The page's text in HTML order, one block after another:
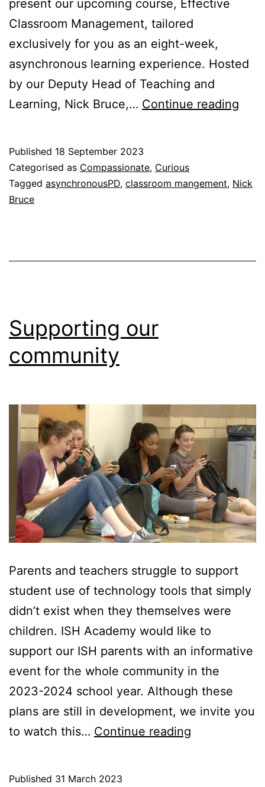
present our upcoming course, Effective
Classroom Management, tailored
exclusively for you as an eight-week,
asynchronous learning experience. Hosted
by our Deputy Head of Teaching and
Learning, Nick Bruce,… Continue reading
Published 18 September 2023
Categorised as Compassionate, Curious
Tagged asynchronousPD, classroom mangement, Nick
Bruce
Supporting our
community
Parents and teachers struggle to support
student use of technology tools that simply
didn’t exist when they themselves were
children. ISH Academy would like to
support our ISH parents with an informative
event for the whole community in the
2023-2024 school year. Although these
plans are still in development, we invite you
to watch this… Continue reading
Published 31 March 2023